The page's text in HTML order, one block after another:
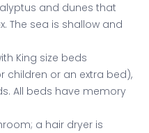
and dunes that
The sea is shallow and
King size beds
children or an extra bed),
All beds have memory
a hair dryer is